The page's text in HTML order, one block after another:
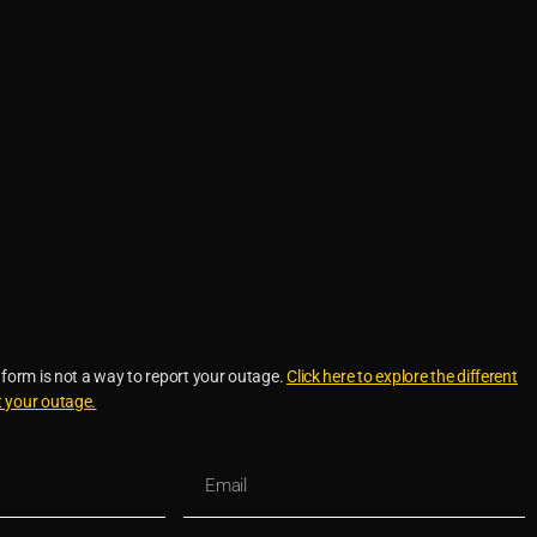
is not a way to report your outage.Click here to explore the different
outage.